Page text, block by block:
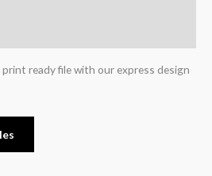
ready file with our express design